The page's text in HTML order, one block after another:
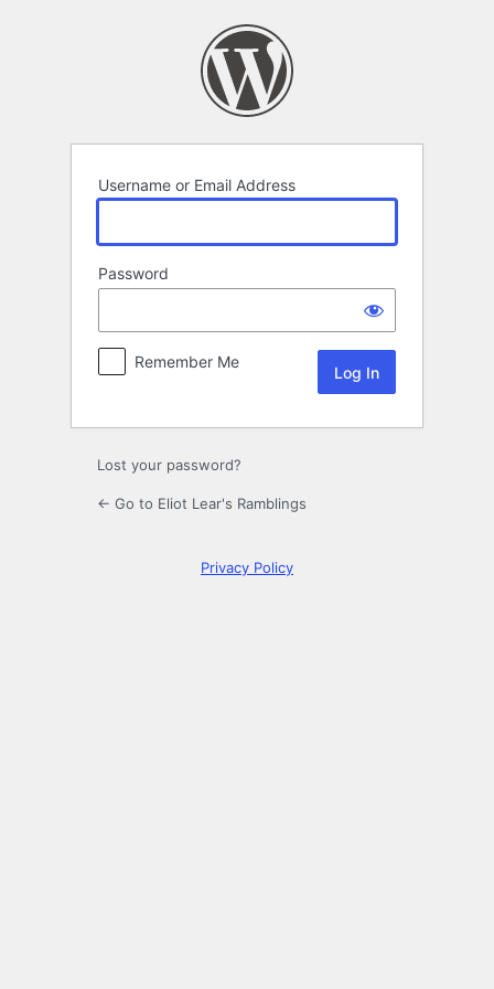
Username or Email Address
Password
Remember Me
Lost your password?
← Go to Eliot Lear's Ramblings
Privacy Policy